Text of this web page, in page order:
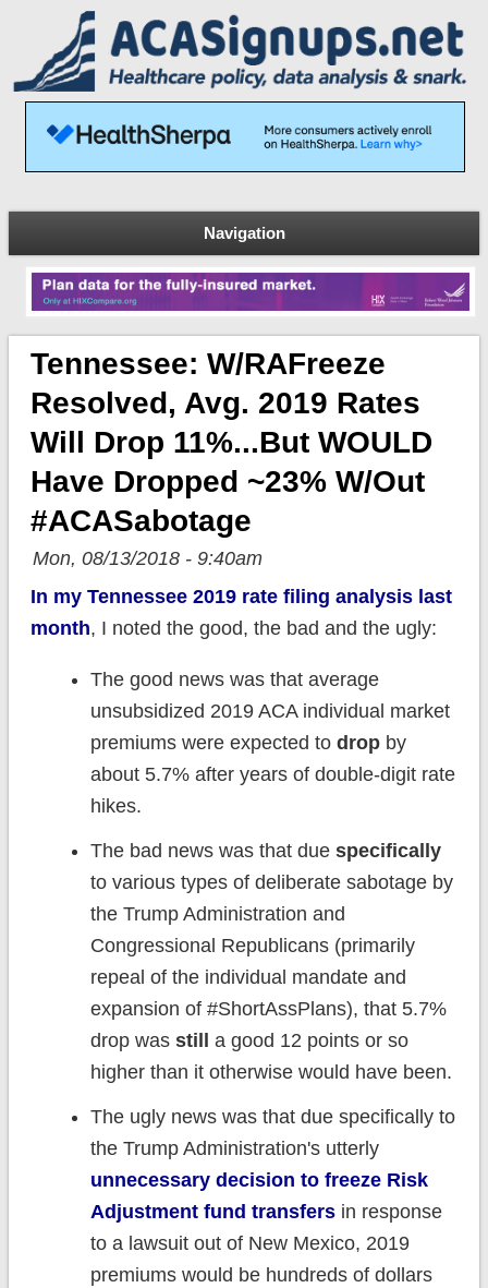
Navigation
Tennessee: W/RAFreeze
Resolved, Avg. 2019 Rates
Will Drop 11%...but WOULD
Have Dropped ~23% W/out
#ACASabotage
Mon, 08/13/2018 - 9:40am
In my Tennessee 2019 rate filing analysis last
month, I noted the good, the bad and the ugly:
The good news was that average
unsubsidized 2019 ACA individual market
premiums were expected to dropby
about 5.7% after years of double-digit rate
hikes.
The bad news was that due specifically
to various types of deliberate sabotage by
the Trump Administration and
Congressional Republicans (primarily
repeal of the individual mandate and
expansion of #ShortAssPlans), that 5.7%
drop was still
a good 12 points or so
higher than it otherwise would have been.
The ugly news was that due specifically to
the Trump Administration's utterly
unnecessary decision to freeze Risk
Adjustment fund transfersin response
to a lawsuit out of New Mexico, 2019
premiums would be hundreds of dollars